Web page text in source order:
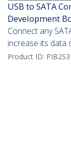
USB to SATA
Development
Connect any
increase its data
Product ID: